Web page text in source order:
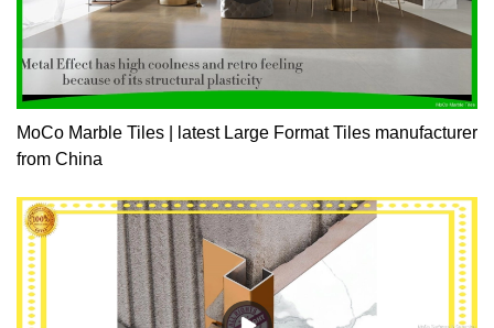
MoCo Marble Tiles | latest Large Format Tiles manufacturer
from China